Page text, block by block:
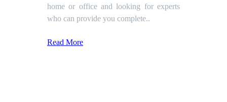
home or office and looking for experts
who can provide you complete..
Read More